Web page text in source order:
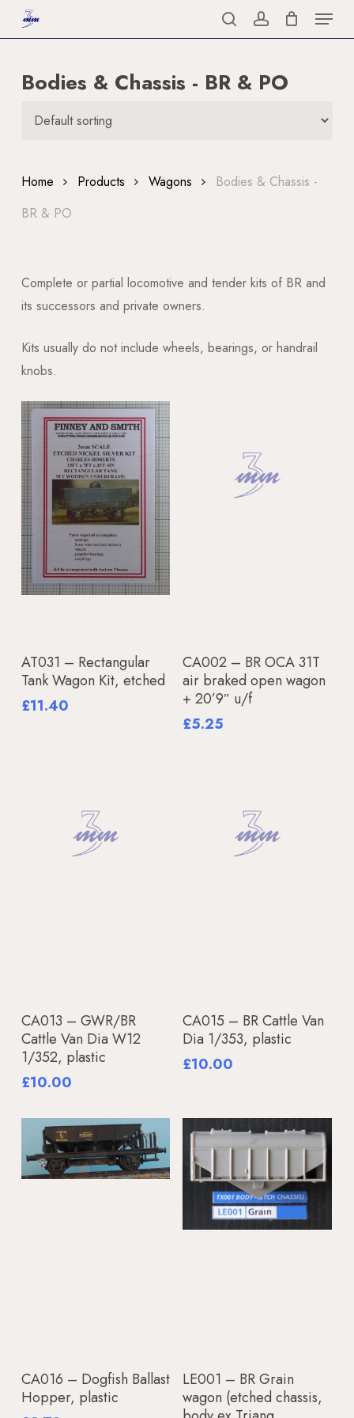
to
content
searchaccount
Menu
Bodies & Chassis - BR & PO
Home Products Wagons
Bodies & Chassis -
BR & PO
Complete or partial locomotive and tender kits of BR and
its successors and private owners.
Kits usually do not include wheels, bearings, or handrail
knobs.
Add To Basket
AT031 – Rectangular
Tank Wagon Kit, etched
£11.40
Read More
CA002 – BR OCA 31T
air braked open wagon
+ 20’9″ u/f
£5.25
Add To Basket
CA013 – GWR/BR
Cattle Van Dia W12
1/352, plastic
£10.00
Add To Basket
CA015 – BR Cattle Van
Dia 1/353, plastic
£10.00
Add To Basket
CA016 – Dogfish Ballast
Hopper, plastic
Add To Basket
LE001 – BR Grain
wagon (etched chassis,